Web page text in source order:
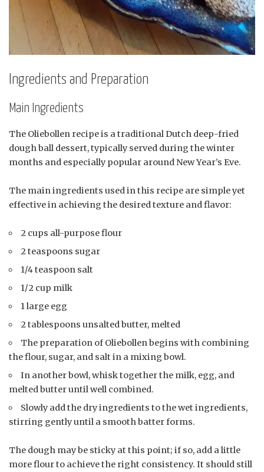
Ingredients and Preparation
Main Ingredients
The Oliebollen recipe is a traditional Dutch deep-fried
dough ball dessert, typically served during the winter
months and especially popular around New Year’s Eve.
The main ingredients used in this recipe are simple yet
effective in achieving the desired texture and flavor:
2 cups all-purpose flour
2 teaspoons sugar
1/4 teaspoon salt
1/2 cup milk
1 large egg
2 tablespoons unsalted butter, melted
The preparation of Oliebollen begins with combining
the flour, sugar, and salt in a mixing bowl.
In another bowl, whisk together the milk, egg, and
melted butter until well combined.
Slowly add the dry ingredients to the wet ingredients,
stirring gently until a smooth batter forms.
The dough may be sticky at this point; if so, add a little
more flour to achieve the right consistency. It should still